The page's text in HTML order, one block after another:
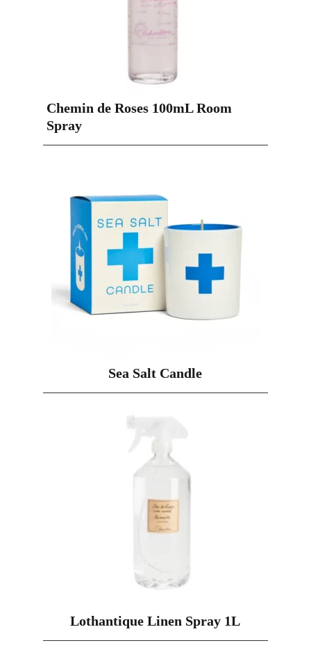
Chemin de Roses 100mL Room
Spray
Sea Salt Candle
Lothantique Linen Spray 1L